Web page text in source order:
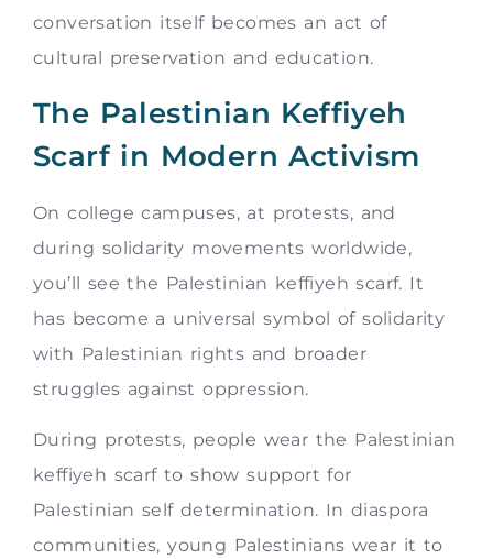
conversation itself becomes an act of
cultural preservation and education.
The Palestinian Keffiyeh
Scarf in Modern Activism
On college campuses, at protests, and
during solidarity movements worldwide,
you’ll see the Palestinian keffiyeh scarf. It
has become a universal symbol of solidarity
with Palestinian rights and broader
struggles against oppression.
During protests, people wear the Palestinian
keffiyeh scarf to show support for
Palestinian self determination. In diaspora
communities, young Palestinians wear it to